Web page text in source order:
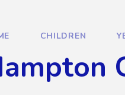
CHILDREN